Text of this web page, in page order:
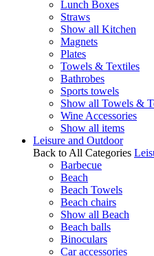
Lunch Boxes
Straws
Show all Kitchen
Magnets
Plates
Towels & Textiles
Bathrobes
Sports towels
Show all Towels &
Wine Accessories
Show all items
Leisure and Outdoor
Back to All Categories
Barbecue
Beach
Beach Towels
Beach chairs
Show all Beach
Beach balls
Binoculars
Car accessories